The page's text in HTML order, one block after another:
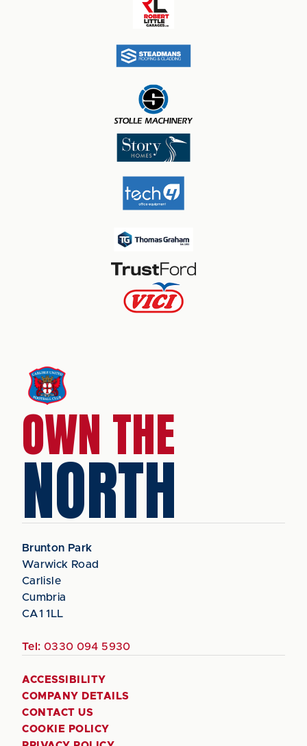
OWN THE
NORTH
Brunton Park
Warwick Road
Carlisle
Cumbria
CA1 1LL
Tel: 0330 094 5930
ACCESSIBILITY
COMPANY DETAILS
CONTACT US
COOKIE POLICY